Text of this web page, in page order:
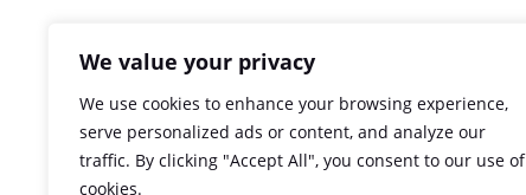
We value your privacy
We use cookies to enhance your browsing experience,
serve personalized ads or content, and analyze our
traffic. By clicking "Accept All", you consent to our use of
cookies.